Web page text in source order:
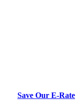
Save Our E-Rate